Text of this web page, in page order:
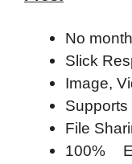
No
Slick
Image,
Supports
File
100%